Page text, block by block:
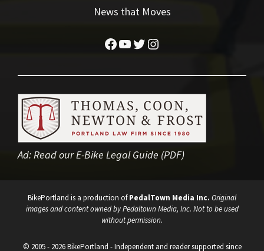
News that Moves
Facebook
YouTube
Twitter
Instagram
Ad:Read our E-Bike Legal Guide (PDF)
BikePortland is a production ofPedalTown Media Inc. Original
images and content owned by Pedaltown Media, Inc. Not to be used
without permission.
© 2005 - 2026 BikePortland - Independent and reader supported since